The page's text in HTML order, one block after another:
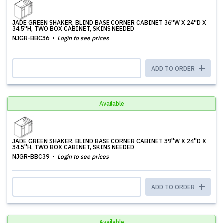
JADE GREEN SHAKER, BLIND BASE CORNER CABINET 36''W X 24''D X
34.5''H, TWO BOX CABINET, SKINS NEEDED
NJGR-BBC36
Login to see prices
ADD TO ORDER
Available
JADE GREEN SHAKER, BLIND BASE CORNER CABINET 39''W X 24''D X
34.5''H, TWO BOX CABINET, SKINS NEEDED
NJGR-BBC39
Login to see prices
ADD TO ORDER